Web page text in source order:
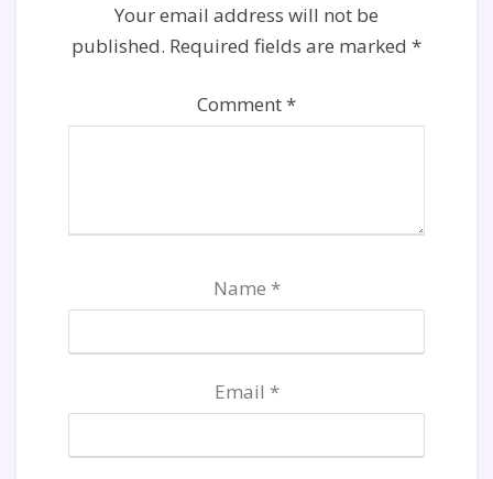
Your email address will not be
published. Required fields are marked *
Comment*
Name *
Email *